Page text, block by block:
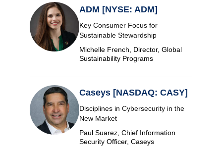
ADM [NYSE: ADM]
Key Consumer Focus for
Sustainable Stewardship
Michelle French, Director, Global
Sustainability Programs
Caseys [NASDAQ: CASY]
Disciplines in Cybersecurity in the
New Market
Paul Suarez, Chief Information
Security Officer, Caseys